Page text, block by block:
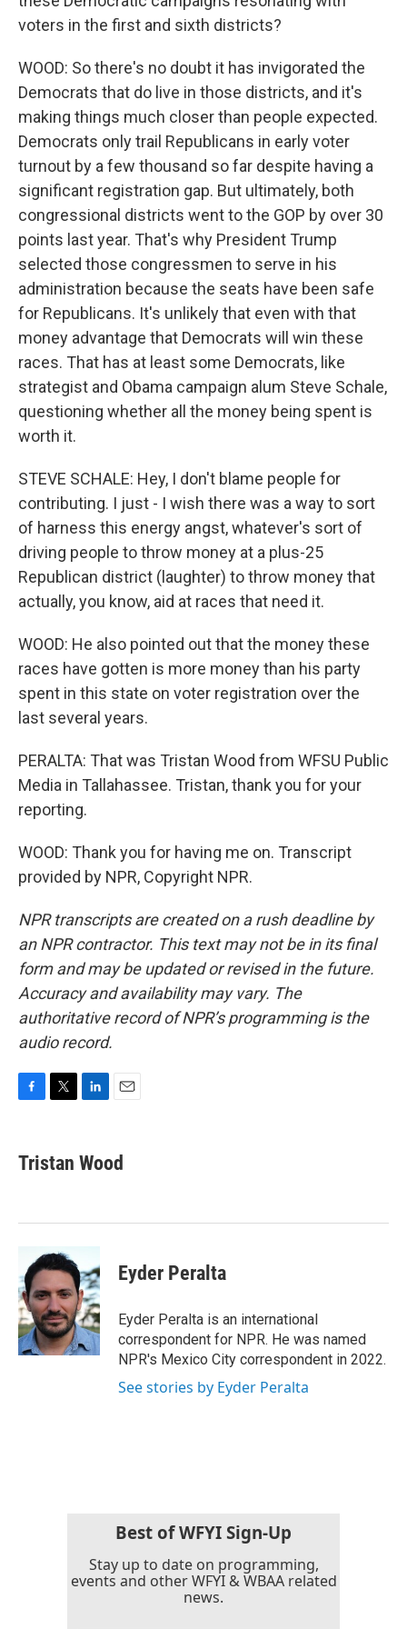
voters in the first and sixth districts?
WOOD: So there's no doubt it has invigorated the
Democrats that do live in those districts, and it's
making things much closer than people expected.
Democrats only trail Republicans in early voter
turnout by a few thousand so far despite having a
significant registration gap. But ultimately, both
congressional districts went to the GOP by over 30
points last year. That's why President Trump
selected those congressmen to serve in his
administration because the seats have been safe
for Republicans. It's unlikely that even with that
money advantage that Democrats will win these
races. That has at least some Democrats, like
strategist and Obama campaign alum Steve Schale,
questioning whether all the money being spent is
worth it.
STEVE SCHALE: Hey, I don't blame people for
contributing. I just - I wish there was a way to sort
of harness this energy angst, whatever's sort of
driving people to throw money at a plus-25
Republican district (laughter) to throw money that
actually, you know, aid at races that need it.
WOOD: He also pointed out that the money these
races have gotten is more money than his party
spent in this state on voter registration over the
last several years.
PERALTA: That was Tristan Wood from WFSU Public
Media in Tallahassee. Tristan, thank you for your
reporting.
WOOD: Thank you for having me on. Transcript
provided by NPR, Copyright NPR.
NPR transcripts are created on a rush deadline by
an NPR contractor. This text may not be in its final
form and may be updated or revised in the future.
Accuracy and availability may vary. The
authoritative record of NPR’s programming is the
audio record.
e
b
k
t
t
k
e
n
i
l
Tristan Wood
Eyder Peralta
Eyder Peralta is an international
correspondent for NPR. He was named
NPR's Mexico City correspondent in 2022.
See stories by Eyder Peralta
Best of WFYI Sign-Up
Stay up to date on programming,
events and other WFYI & WBAA related
news.